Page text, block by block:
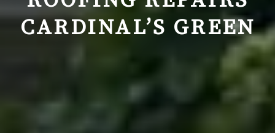
CARDINAL’S GREEN